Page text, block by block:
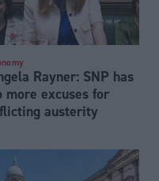
Rayner: SNP has
more excuses for
austerity